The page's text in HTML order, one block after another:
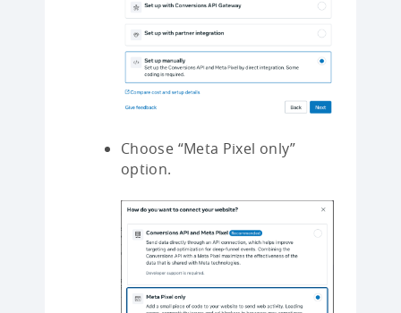
Choose “Meta Pixel only”
option.